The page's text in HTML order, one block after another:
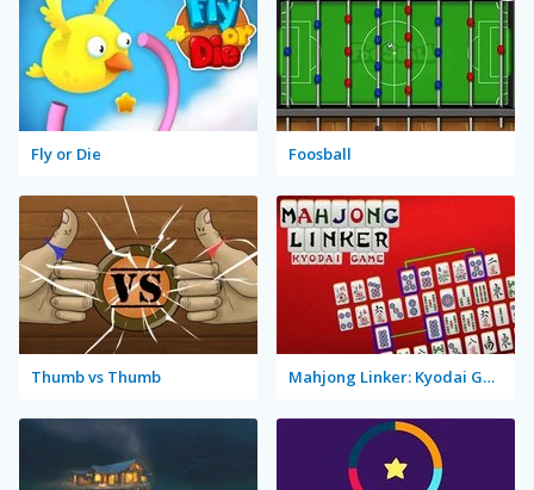
Fly or Die Foosball
Thumb vs Thumb Mahjong Linker: Kyodai Game